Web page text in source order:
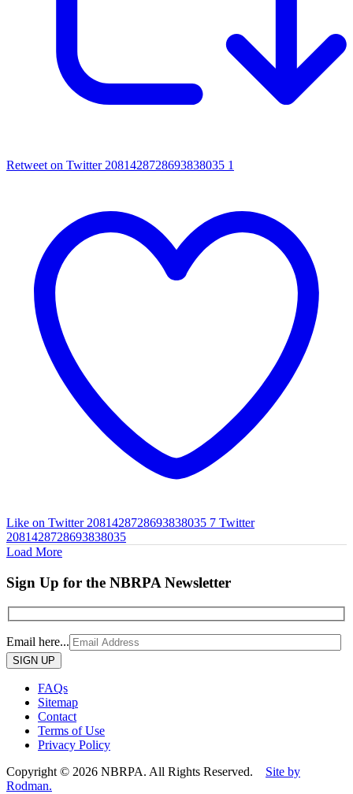
Retweet on Twitter 2081428728693838035 1
Like on Twitter 2081428728693838035 7 Twitter
2081428728693838035
Load More
Sign Up for the NBRPA Newsletter
Email here...
Please
leave
field
empty.
FAQs
Sitemap
Contact
Terms of Use
Privacy Policy
Copyright © 2026 NBRPA. All Rights Reserved. Site by
Rodman.